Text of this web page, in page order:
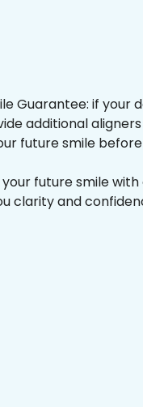
Guarantee: if your
additional
future smile
future smile
clarity and